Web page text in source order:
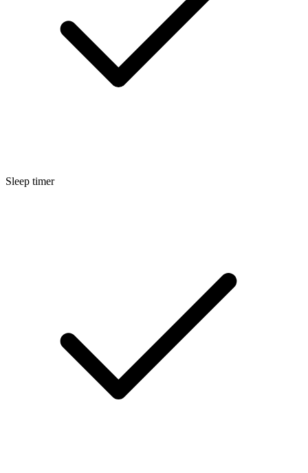
Sleep timer